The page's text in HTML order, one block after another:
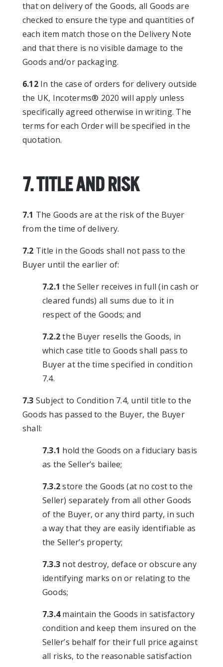
that on delivery of the Goods, all Goods are
checked to ensure the type and quantities of
each item match those on the Delivery Note
and that there is no visible damage to the
Goods and/or packaging.
6.12 In the case of orders for delivery outside
the UK, Incoterms® 2020 will apply unless
specifically agreed otherwise in writing. The
terms for each Order will be specified in the
quotation.
7. TITLE AND RISK
7.1 The Goods are at the risk of the Buyer
from the time of delivery.
7.2 Title in the Goods shall not pass to the
Buyer until the earlier of:
7.2.1 the Seller receives in full (in cash or
cleared funds) all sums due to it in
respect of the Goods; and
7.2.2the Buyer resells the Goods, in
which case title to Goods shall pass to
Buyer at the time specified in condition
7.4.
7.3 Subject to Condition 7.4, until title to the
Goods has passed to the Buyer, the Buyer
shall:
7.3.1 hold the Goods on a fiduciary basis
as the Seller’s bailee;
7.3.2store the Goods (at no cost to the
Seller) separately from all other Goods
of the Buyer, or any third party, in such
a way that they are easily identifiable as
the Seller’s property;
7.3.3 not destroy, deface or obscure any
identifying marks on or relating to the
Goods;
7.3.4maintain the Goods in satisfactory
condition and keep them insured on the
Seller’s behalf for their full price against
all risks, to the reasonable satisfaction